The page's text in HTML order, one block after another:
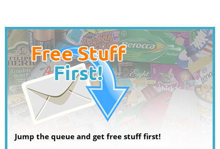
Jump the queue and get free stuff first!